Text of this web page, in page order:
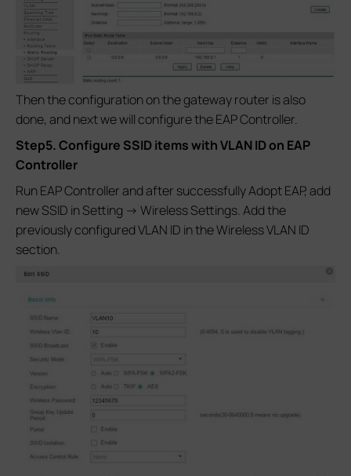
Then the configuration on the gateway router is also
done, and next we will configure the EAP Controller.
Step5. Configure SSID items with VLAN ID on EAP
Controller
Run EAP Controller and after successfully Adopt EAP, add
new SSID in Setting -> Wireless Settings. Add the
previously configured VLAN ID in the Wireless VLAN ID
section.